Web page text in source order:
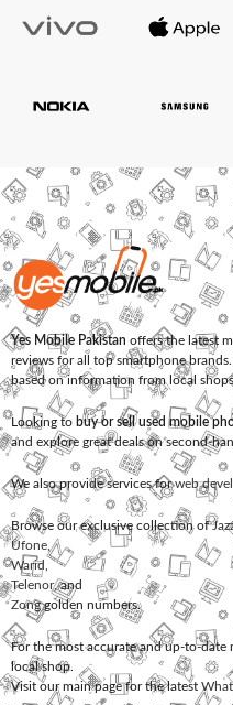
Yes Mobile Pakistan offers the latest
reviews for all top smartphone
based on information from local
Looking to buy or sell used mobile
and explore great deals on second-
We also provide services forweb
Browse our exclusive collection of
Ufone
Warid
Telenor, and
Zonggolden numbers.
For the most accurate and up-to-
local shop.
Visit our main page for the latest